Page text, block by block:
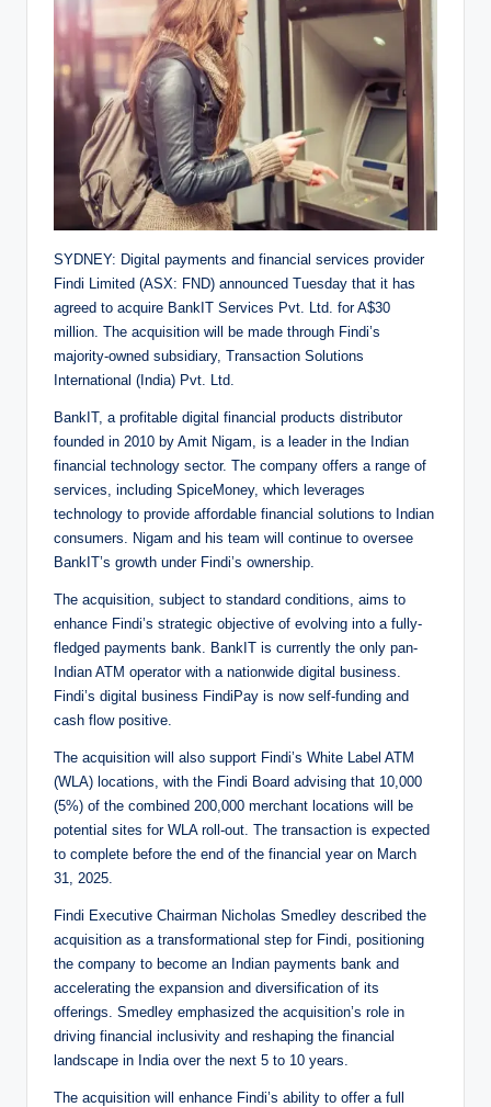
SYDNEY: Digital payments and financial services provider
Findi Limited (ASX: FND) announced Tuesday that it has
agreed to acquire BankIT Services Pvt. Ltd. for A$30
million. The acquisition will be made through Findi’s
majority-owned subsidiary, Transaction Solutions
International (India) Pvt. Ltd.
BankIT, a profitable digital financial products distributor
founded in 2010 by Amit Nigam, is a leader in the Indian
financial technology sector. The company offers a range of
services, including SpiceMoney, which leverages
technology to provide affordable financial solutions to Indian
consumers. Nigam and his team will continue to oversee
BankIT’s growth under Findi’s ownership.
The acquisition, subject to standard conditions, aims to
enhance Findi’s strategic objective of evolving into a fully-
fledged payments bank. BankIT is currently the only pan-
Indian ATM operator with a nationwide digital business.
Findi’s digital business FindiPay is now self-funding and
cash flow positive.
The acquisition will also support Findi’s White Label ATM
(WLA) locations, with the Findi Board advising that 10,000
(5%) of the combined 200,000 merchant locations will be
potential sites for WLA roll-out. The transaction is expected
to complete before the end of the financial year on March
31, 2025.
Findi Executive Chairman Nicholas Smedley described the
acquisition as a transformational step for Findi, positioning
the company to become an Indian payments bank and
accelerating the expansion and diversification of its
offerings. Smedley emphasized the acquisition’s role in
driving financial inclusivity and reshaping the financial
landscape in India over the next 5 to 10 years.
The acquisition will enhance Findi’s ability to offer a full